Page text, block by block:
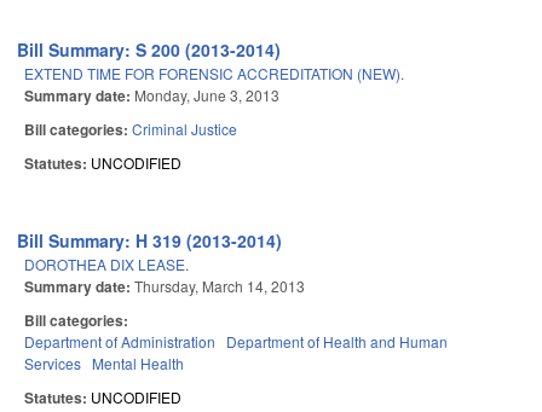
Bill Summary: S 200 (2013-2014)
EXTEND TIME FOR FORENSIC ACCREDITATION (NEW).
Summary date: Monday, June 3, 2013
Bill categories: Criminal Justice
Statutes: UNCODIFIED
Bill Summary: H 319 (2013-2014)
DOROTHEA DIX LEASE.
Summary date: Thursday, March 14, 2013
Bill categories:
Department of Administration
Department of Health and Human
Services Mental Health
Statutes: UNCODIFIED